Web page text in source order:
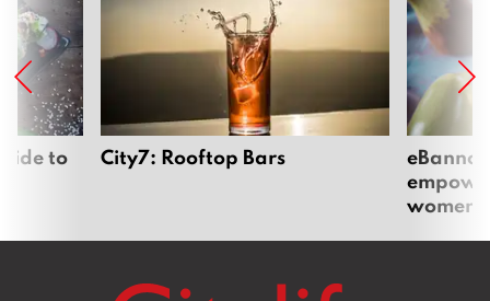
to City7: Rooftop Bars
women